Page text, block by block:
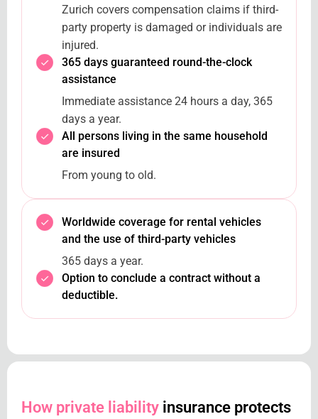
Zurich covers compensation claims if third-
party property is damaged or individuals are
injured.
365 days guaranteed round-the-clock
assistance
Immediate assistance 24 hours a day, 365
days a year.
All persons living in the same household
are insured
From young to old.
Worldwide coverage for rental vehicles
and the use of third-party vehicles
365 days a year.
Option to conclude a contract without a
deductible.
How private liability insurance protects